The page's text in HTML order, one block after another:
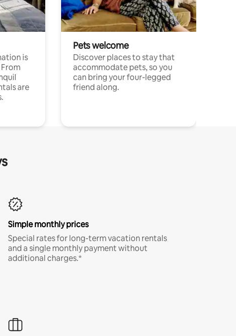
is
are
Pets welcome
Discover places to stay that
accommodate pets, so you
can bring your four-legged
friend along.
Simple monthly prices
Special rates for long-term vacation rentals
and a single monthly payment without
additional charges.*